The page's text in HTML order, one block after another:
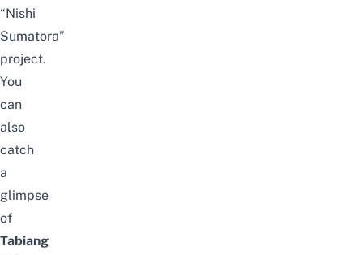
“Nishi
Sumatora”
project.
You
can
also
catch
a
glimpse
of
Tabiang